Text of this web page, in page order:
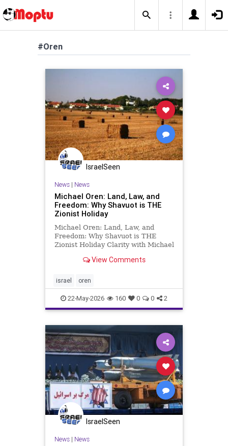
#Oren
IsraelSeen
News| News
Michael Oren: Land, Law, and
Freedom: Why Shavuot is THE
Zionist Holiday
Michael Oren: Land, Law, and
Freedom: Why Shavuot is THE
Zionist Holiday Clarity with Michael
without responsibility and Zionism
for the Jewish people, true freedom
comes only with Zionism.
View Comments
israel oren
22-May-2026 160 0 0 2
IsraelSeen
News| News